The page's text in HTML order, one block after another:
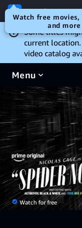
Open the Prime
Some titles
current
video catalog
Menu
Watch for free
Watch free movies,
and more